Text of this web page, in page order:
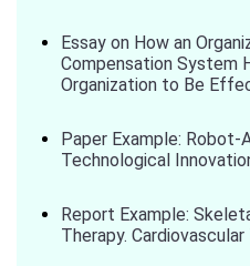
Essay on How an
Compensation System
Organization to Be
Paper Example: Robot-
Technological
Report Example:
Therapy. Cardiovascular